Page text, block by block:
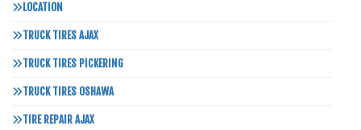
LOCATION
TRUCK TIRES AJAX
TRUCK TIRES PICKERING
TRUCK TIRES OSHAWA
TIRE REPAIR AJAX